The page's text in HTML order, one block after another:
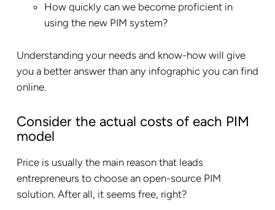
How quickly can we become proficient in
using the new PIM system?
Understanding your needs and know-how will give
you a better answer than any infographic you can find
online.
Consider the actual costs of each PIM
model
Price is usually the main reason that leads
entrepreneurs to choose an open-source PIM
solution. After all, it seems free, right?